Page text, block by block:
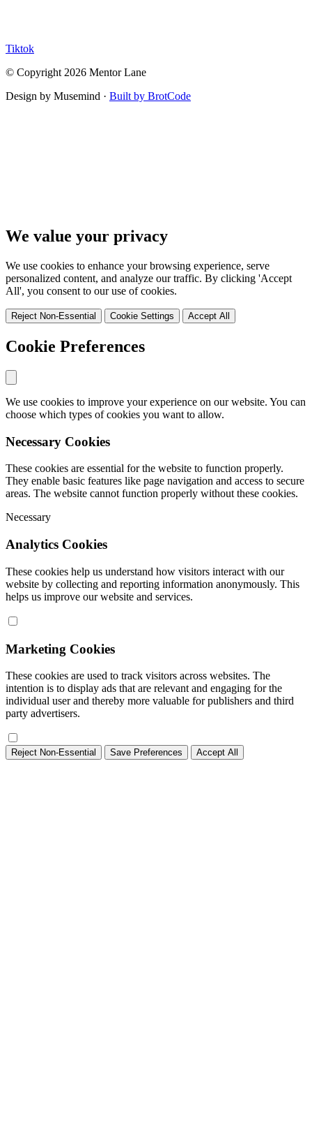
Tiktok
© Copyright 2026 Mentor Lane
Design by Musemind · Built by BrotCode
We value your privacy
We use cookies to enhance your browsing experience, serve
personalized content, and analyze our traffic. By clicking 'Accept
All', you consent to our use of cookies.
Reject Non-Essential Cookie Settings Accept All
Cookie Preferences
We use cookies to improve your experience on our website. You can
choose which types of cookies you want to allow.
Necessary Cookies
These cookies are essential for the website to function properly.
They enable basic features like page navigation and access to secure
areas. The website cannot function properly without these cookies.
Necessary
Analytics Cookies
These cookies help us understand how visitors interact with our
website by collecting and reporting information anonymously. This
helps us improve our website and services.
Marketing Cookies
These cookies are used to track visitors across websites. The
intention is to display ads that are relevant and engaging for the
individual user and thereby more valuable for publishers and third
party advertisers.
Reject Non-Essential Save Preferences Accept All